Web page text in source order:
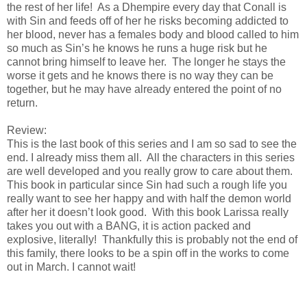
the rest of her life! As a Dhempire every day that Conall is
with Sin and feeds off of her he risks becoming addicted to
her blood, never has a females body and blood called to him
so much as Sin’s he knows he runs a huge risk but he
cannot bring himself to leave her. The longer he stays the
worse it gets and he knows there is no way they can be
together, but he may have already entered the point of no
return.
Review:
This is the last book of this series and I am so sad to see the
end. I already miss them all. All the characters in this series
are well developed and you really grow to care about them.
This book in particular since Sin had such a rough life you
really want to see her happy and with half the demon world
after her it doesn’t look good. With this book Larissa really
takes you out with a BANG, it is action packed and
explosive, literally! Thankfully this is probably not the end of
this family, there looks to be a spin off in the works to come
out in March. I cannot wait!